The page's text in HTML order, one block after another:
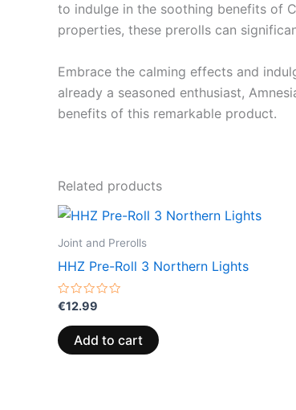
to indulge in the soothing benefits of
properties, these prerolls can
Embrace the calming effects and
already a seasoned enthusiast,
benefits of this remarkable product.
Related products
Joint and Prerolls
HHZ Pre-Roll 3 Northern Lights
Rated
out
of
5
€12.99
Add to cart